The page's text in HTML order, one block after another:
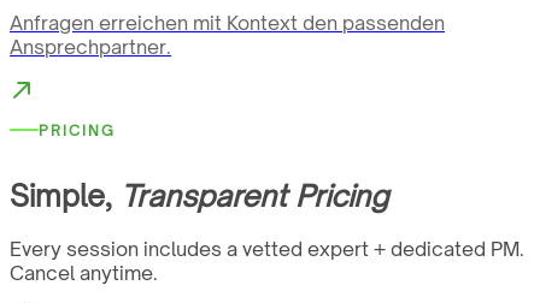
Anfragen erreichen mit Kontext den passenden
Ansprechpartner.
PRICING
Simple, Transparent Pricing
Every session includes a vetted expert + dedicated PM.
Cancel anytime.